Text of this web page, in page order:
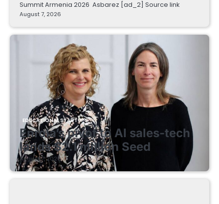
Summit Armenia 2026 Asbarez [ad_2] Source link
August 7, 2026
EDUCATIONAL STARTUPS
Enrola’s pivot to AI sales-tech
lands $2.1 million Seed
August 7, 2026